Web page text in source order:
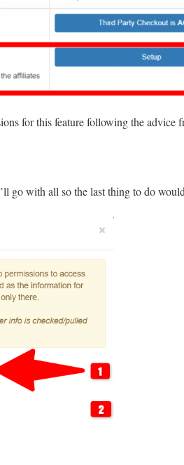
for this feature following the advice
go with all so the last thing to do